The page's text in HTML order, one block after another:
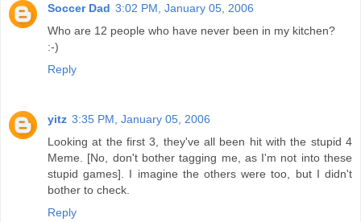
Soccer Dad 3:02 PM, January 05, 2006
Who are 12 people who have never been in my kitchen?
:-)
Reply
yitz 3:35 PM, January 05, 2006
Looking at the first 3, they've all been hit with the stupid 4
Meme. [No, don't bother tagging me, as I'm not into these
stupid games]. I imagine the others were too, but I didn't
bother to check.
Reply